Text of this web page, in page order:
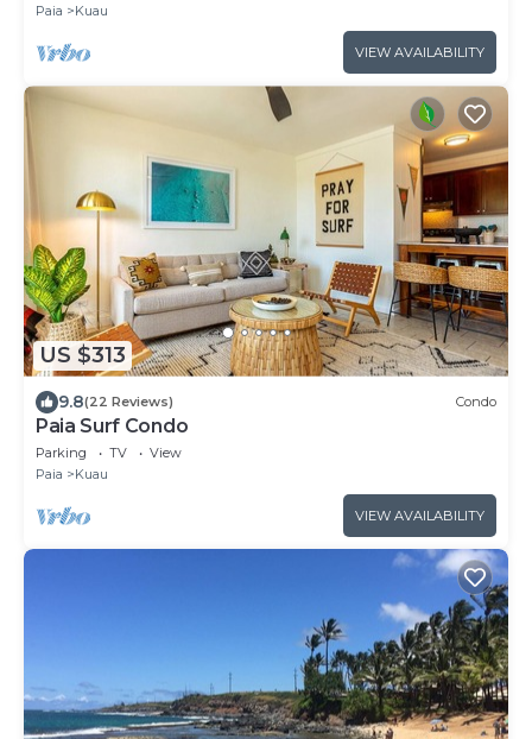
Paia
Kuau
VIEW AVAILABILITY
US $313
9.8(22 Reviews) Condo
Paia Surf Condo
Parking TV
View
Paia
Kuau
VIEW AVAILABILITY